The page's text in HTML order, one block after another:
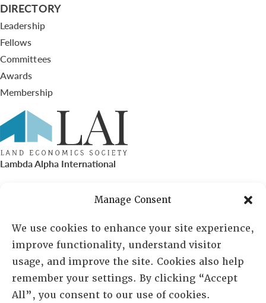
Manage Consent
We use cookies to enhance your site experience,
improve functionality, understand visitor
usage, and improve the site. Cookies also help
remember your settings. By clicking “Accept
All”, you consent to our use of cookies.
DIRECTORY
Leadership
Fellows
Committees
Awards
Membership
Lambda Alpha International
PO Box 72720, Phoenix, AZ 85050
Sheila Novak, Executive Director
lai@lai.org
480-719-7404